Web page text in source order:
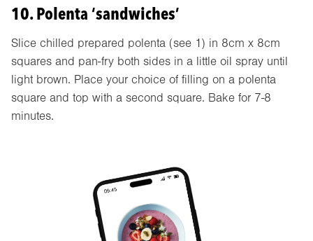
10. Polenta ‘sandwiches’
Slice chilled prepared polenta (see 1) in 8cm x 8cm
squares and pan-fry both sides in a little oil spray until
light brown. Place your choice of filling on a polenta
square and top with a second square. Bake for 7-8
minutes.